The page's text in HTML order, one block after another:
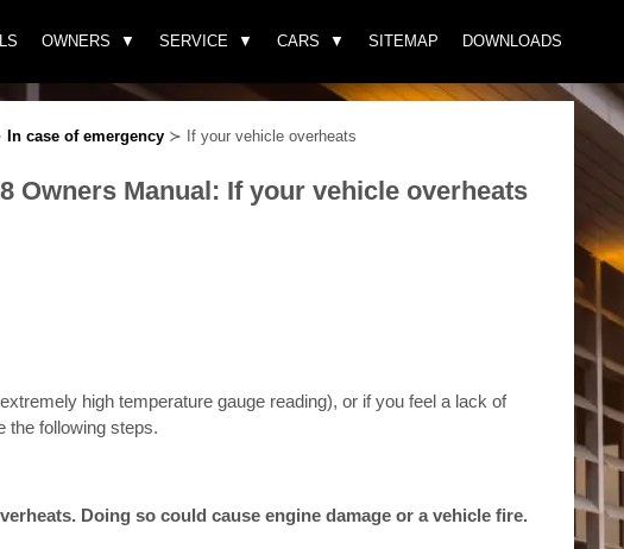
OWNERS SERVICE CARS SITEMAP DOWNLOADS
In case of emergency ≻ If your vehicle overheats
Owners Manual: If your vehicle overheats
high temperature gauge reading), or if you feel a lack of
the following steps.
Doing so could cause engine damage or a vehicle fire.